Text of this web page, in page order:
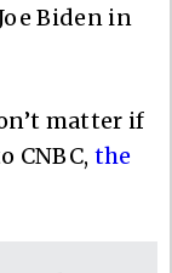
Biden in
matter if
CNBC, the